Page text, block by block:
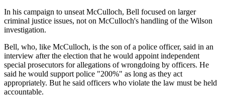
In his campaign to unseat McCulloch, Bell focused on larger
criminal justice issues, not on McCulloch's handling of the Wilson
investigation.
Bell, who, like McCulloch, is the son of a police officer, said in an
interview after the election that he would appoint independent
special prosecutors for allegations of wrongdoing by officers. He
said he would support police "200%" as long as they act
appropriately. But he said officers who violate the law must be held
accountable.